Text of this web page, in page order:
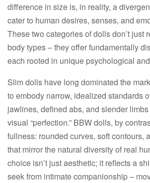
difference in size is, in reality, a
cater to human desires, senses, and
These two categories of dolls don’t just
body types – they offer fundamentally
each rooted in unique psychological
Slim dolls have long dominated the
to embody narrow, idealized standards
jawlines, defined abs, and slender
visual “perfection.” BBW dolls, by
fullness: rounded curves, soft contours,
that mirror the natural diversity of real
choice isn’t just aesthetic; it reflects a
seek from intimate companionship –